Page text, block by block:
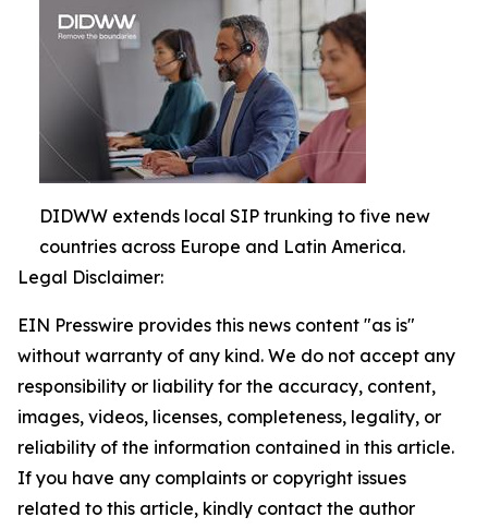
DIDWW extends local SIP trunking to five new
countries across Europe and Latin America.
Legal Disclaimer:
EIN Presswire provides this news content "as is"
without warranty of any kind. We do not accept any
responsibility or liability for the accuracy, content,
images, videos, licenses, completeness, legality, or
reliability of the information contained in this article.
If you have any complaints or copyright issues
related to this article, kindly contact the author